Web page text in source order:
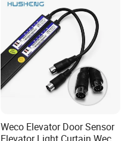
Weco Elevator Door Sensor